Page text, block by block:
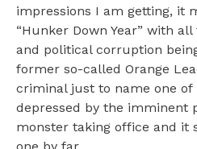
impressions I am getting, it
“Hunker Down Year” with
and political corruption
former so-called Orange
criminal just to name one of
depressed by the imminent
monster taking office and it
one by far.